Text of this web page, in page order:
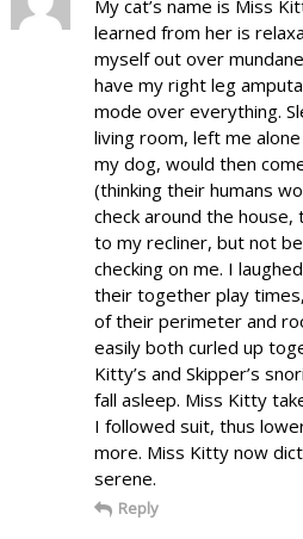
My cat’s name is Miss
learned from her is
myself out over
have my right leg
mode over everything.
living room, left me
my dog, would then
(thinking their humans
check around the
to my recliner, but not
checking on me. I
their together play
of their perimeter and
easily both curled up
Kitty’s and Skipper’s
fall asleep. Miss Kitty
I followed suit, thus
more. Miss Kitty now
serene.
Reply